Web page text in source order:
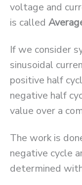
voltage and
is called
If we consider
sinusoidal
positive half
negative half
value over a
The work is
negative cycle
determined